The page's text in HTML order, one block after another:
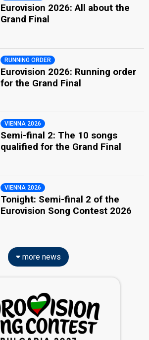
Eurovision 2026: All about the
Grand Final
RUNNING ORDER
Eurovision 2026: Running order
for the Grand Final
VIENNA 2026
Semi-final 2: The 10 songs
qualified for the Grand Final
VIENNA 2026
Tonight: Semi-final 2 of the
Eurovision Song Contest 2026
more news